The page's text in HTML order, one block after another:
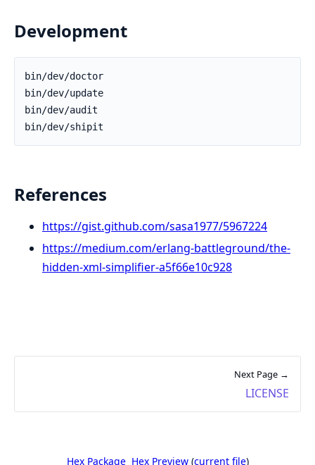
Development
References
https://gist.github.com/sasa1977/5967224
https://medium.com/erlang-battleground/the-
hidden-xml-simplifier-a5f66e10c928
Next Page →
LICENSE
Hex Package Hex Preview(current file)